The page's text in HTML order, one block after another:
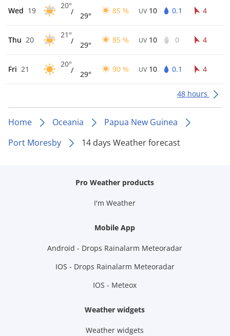
Wed 19
20°
/ 29°
85 % UV 10 0.1 4
Thu 20
21°
/ 29°
85 % UV 10 0 4
Fri 21
20°
/ 29°
90 % UV 10 0.1 4
48 hours
Home Oceania
Papua New Guinea
Port Moresby
14 days Weather forecast
Pro Weather products
I'm Weather
Mobile App
Android - Drops Rainalarm Meteoradar
IOS - Drops Rainalarm Meteoradar
IOS - Meteox
Weather widgets
Weather widgets